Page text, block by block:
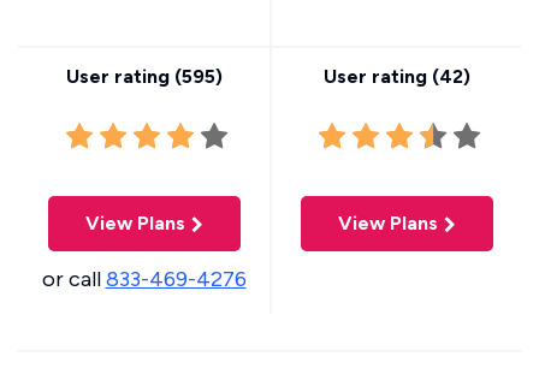
User rating (595)
View Plans
or call833-469-4276
User rating (42)
View Plans